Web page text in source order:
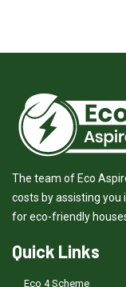
The team of Eco
costs by assisting
for eco-friendly
Quick Links
Eco 4 Scheme